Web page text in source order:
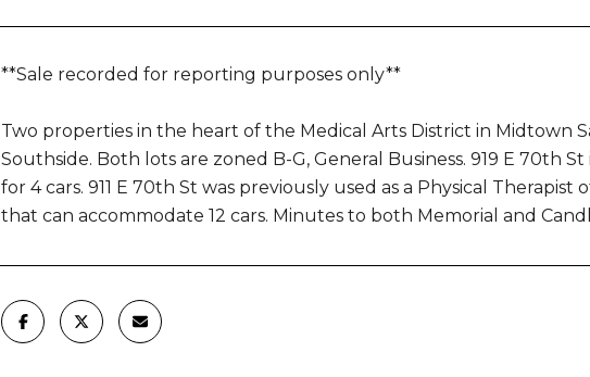
**Sale recorded for reporting purposes only**
Two properties in the heart of the Medical Arts District in Midtown
Southside. Both lots are zoned B-G, General Business. 919 E 70th
for 4 cars. 911 E 70th St was previously used as a Physical
that can accommodate 12 cars. Minutes to both Memorial and